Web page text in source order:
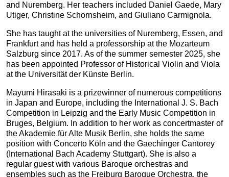
and Nuremberg. Her teachers included Daniel Gaede, Mary
Utiger, Christine Schornsheim, and Giuliano Carmignola.
She has taught at the universities of Nuremberg, Essen, and
Frankfurt and has held a professorship at the Mozarteum
Salzburg since 2017. As of the summer semester 2025, she
has been appointed Professor of Historical Violin and Viola
at the Universität der Künste Berlin.
Mayumi Hirasaki is a prizewinner of numerous competitions
in Japan and Europe, including the International J. S. Bach
Competition in Leipzig and the Early Music Competition in
Bruges, Belgium. In addition to her work as concertmaster of
the Akademie für Alte Musik Berlin, she holds the same
position with Concerto Köln and the Gaechinger Cantorey
(International Bach Academy Stuttgart). She is also a
regular guest with various Baroque orchestras and
ensembles such as the Freiburg Baroque Orchestra, the